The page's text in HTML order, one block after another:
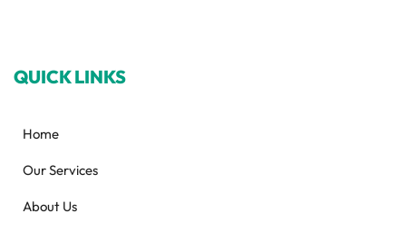
QUICK LINKS
Home
Our Services
About Us